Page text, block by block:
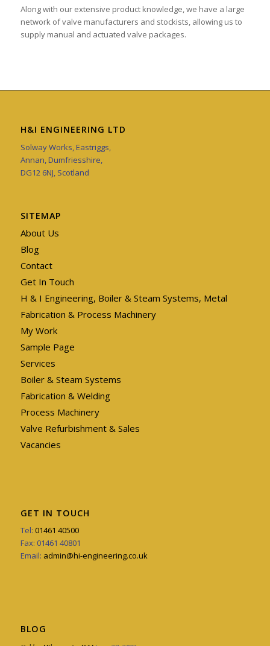
Along with our extensive product knowledge, we have a large
network of valve manufacturers and stockists, allowing us to
supply manual and actuated valve packages.
H&I ENGINEERING LTD
Solway Works, Eastriggs,
Annan, Dumfriesshire,
DG12 6NJ, Scotland
SITEMAP
About Us
Blog
Contact
Get In Touch
H & I Engineering, Boiler & Steam Systems, Metal
Fabrication & Process Machinery
My Work
Sample Page
Services
Boiler & Steam Systems
Fabrication & Welding
Process Machinery
Valve Refurbishment & Sales
Vacancies
GET IN TOUCH
Tel: 01461 40500
Fax: 01461 40801
Email: admin@hi-engineering.co.uk
BLOG